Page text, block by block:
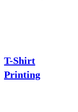
T-Shirt
Printing